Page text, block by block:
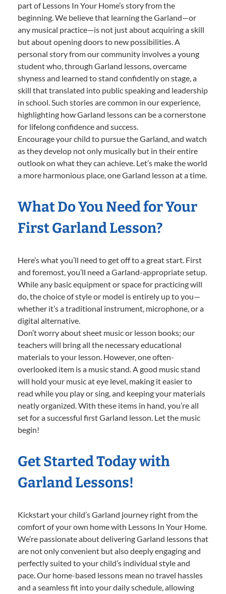
part of Lessons In Your Home’s story from the
beginning. We believe that learning the Garland—or
any musical practice—is not just about acquiring a skill
but about opening doors to new possibilities. A
personal story from our community involves a young
student who, through Garland lessons, overcame
shyness and learned to stand confidently on stage, a
skill that translated into public speaking and leadership
in school. Such stories are common in our experience,
highlighting how Garland lessons can be a cornerstone
for lifelong confidence and success.
Encourage your child to pursue the Garland, and watch
as they develop not only musically but in their entire
outlook on what they can achieve. Let’s make the world
a more harmonious place, one Garland lesson at a time.
What Do You Need for Your
First Garland Lesson?
Here’s what you’ll need to get off to a great start. First
and foremost, you’ll need a Garland-appropriate setup.
While any basic equipment or space for practicing will
do, the choice of style or model is entirely up to you—
whether it’s a traditional instrument, microphone, or a
digital alternative.
Don’t worry about sheet music or lesson books; our
teachers will bring all the necessary educational
materials to your lesson. However, one often-
overlooked item is a music stand. A good music stand
will hold your music at eye level, making it easier to
read while you play or sing, and keeping your materials
neatly organized. With these items in hand, you’re all
set for a successful first Garland lesson. Let the music
begin!
Get Started Today with
Garland Lessons!
Kickstart your child’s Garland journey right from the
comfort of your own home with Lessons In Your Home.
We’re passionate about delivering Garland lessons that
are not only convenient but also deeply engaging and
perfectly suited to your child’s individual style and
pace. Our home-based lessons mean no travel hassles
and a seamless fit into your daily schedule, allowing